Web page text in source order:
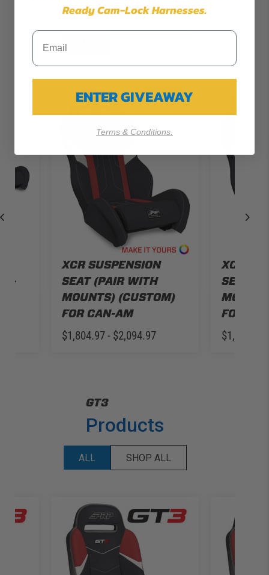
Products
XCR SUSPENSION
SEAT (PAIR WITH
MOUNTS) (CUSTOM)
FOR CAN-AM
$1,804.97 - $2,094.97
XCR
SEAT
FOR
$1,835.97
GT3
Products
ALL SHOP ALL
Ready Cam-Lock Harnesses.
ENTER GIVEAWAY
Terms & Conditions.